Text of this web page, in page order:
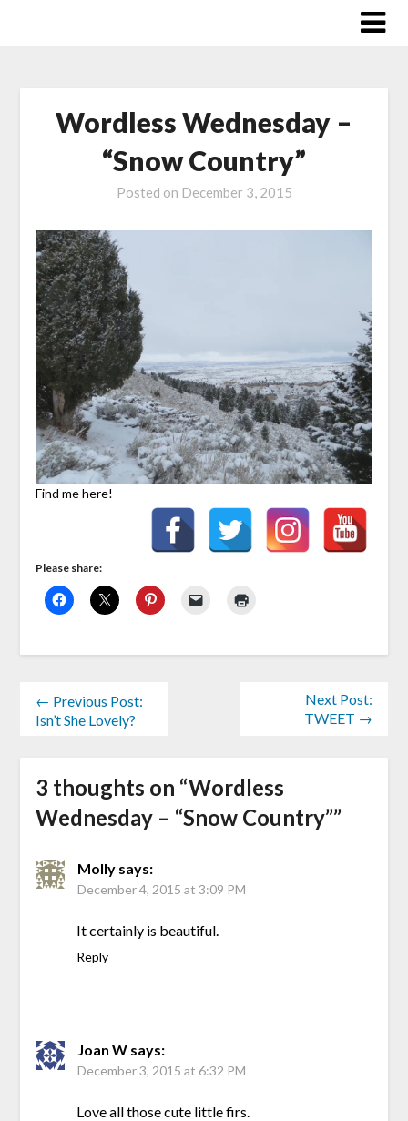
Wordless Wednesday –
“Snow Country”
Posted on December 3, 2015
Find me here!
Please share:
← Previous Post:
Isn’t She Lovely?
Next Post:
TWEET →
3 thoughts on “Wordless
Wednesday – “Snow Country””
Molly says:
December 4, 2015 at 3:09 PM
It certainly is beautiful.
Reply
Joan W says:
December 3, 2015 at 6:32 PM
Love all those cute little firs.